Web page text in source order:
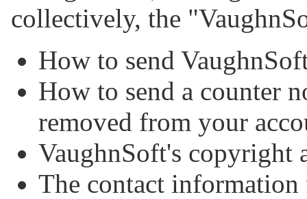
collectively, the
How to send
How to send a counter
removed from your
VaughnSoft's copyright
The contact information